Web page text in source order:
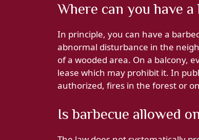
Where can you have
In principle, you can have a
abnormal disturbance in the
of a wooded area. On a balcony,
lease which may prohibit it. In
authorized, fires in the forest or
Is barbecue allowed